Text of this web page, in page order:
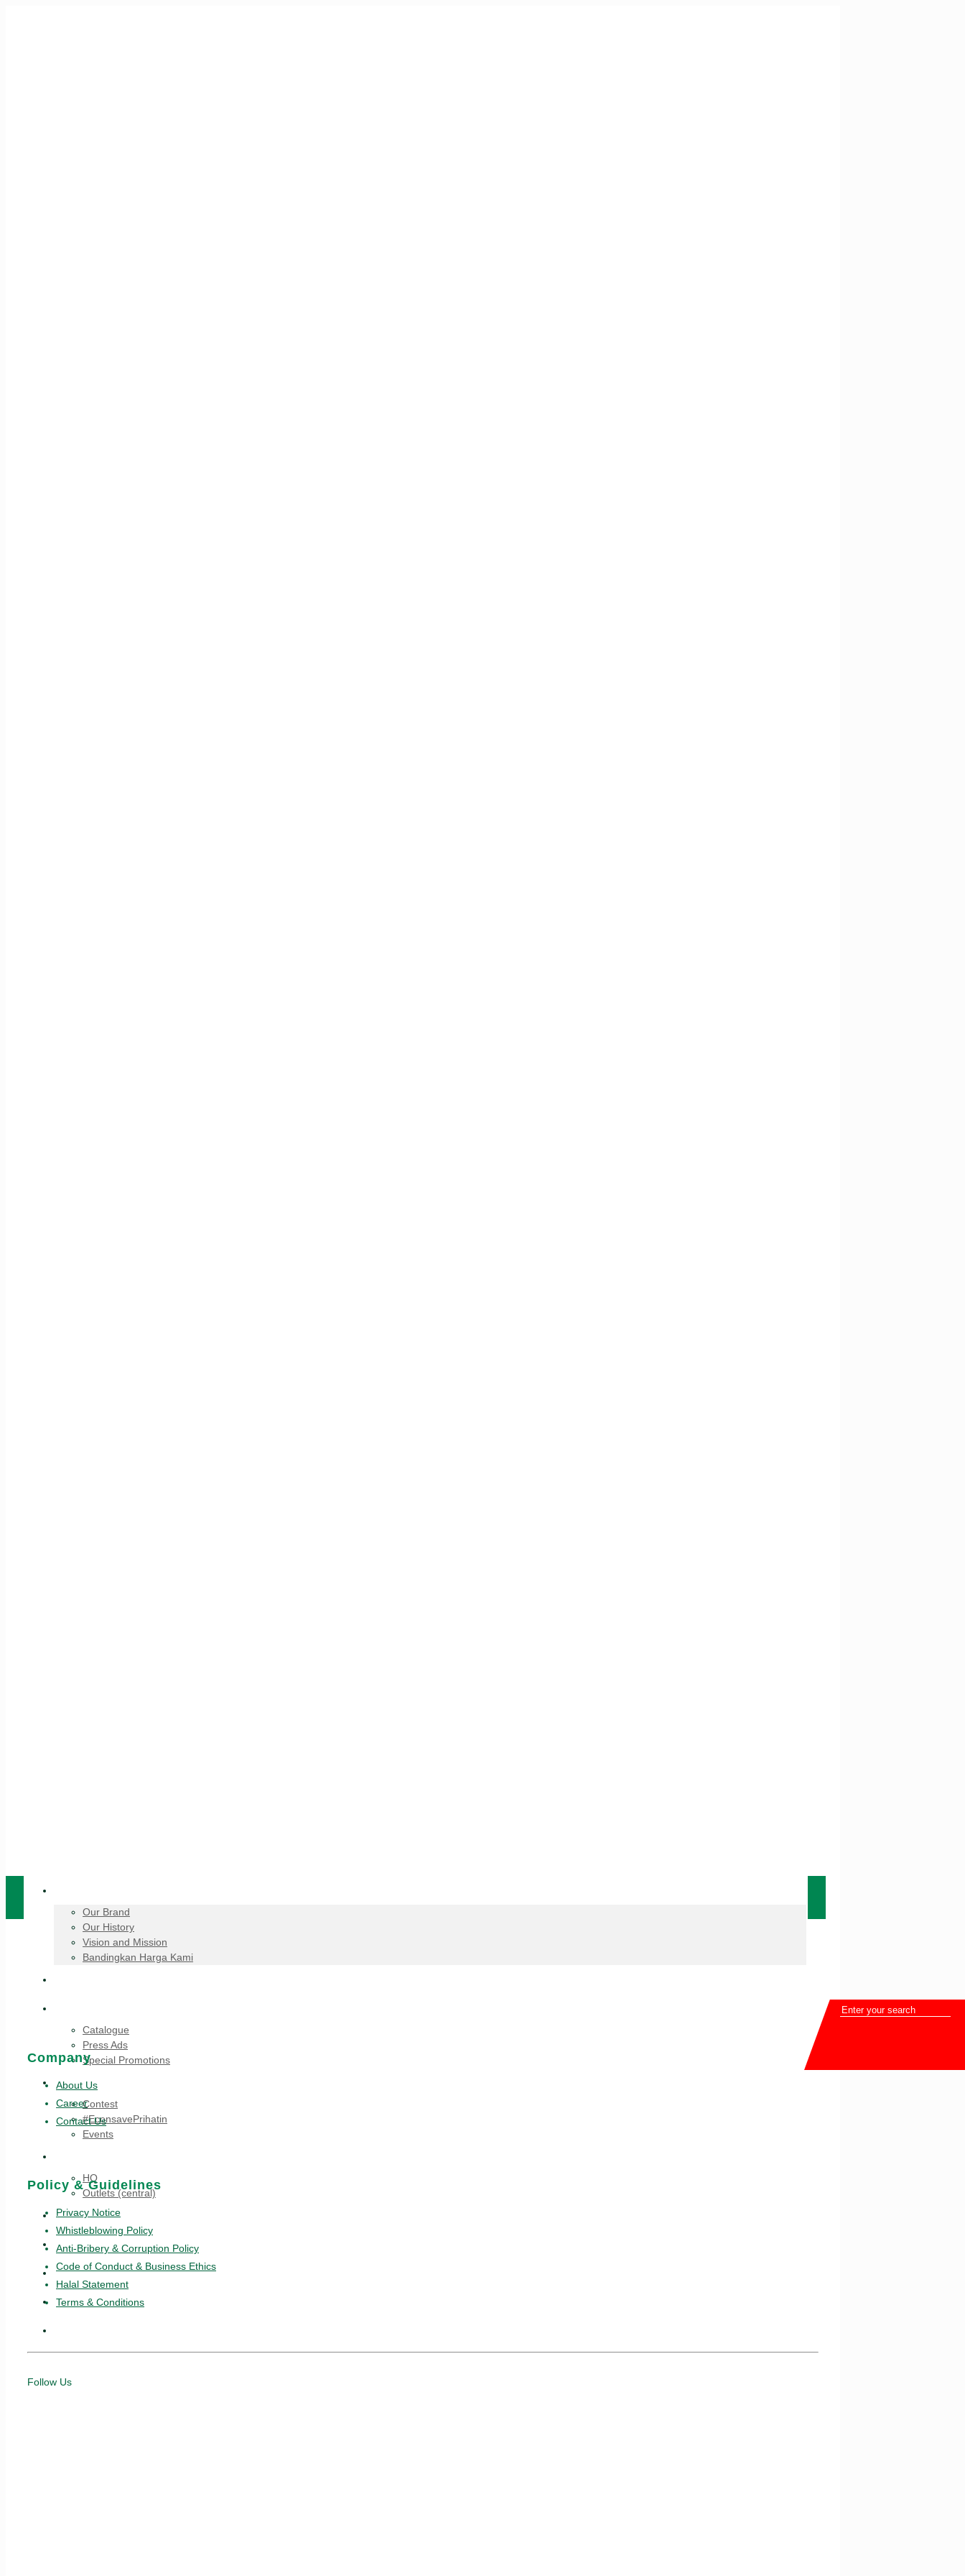
Our Brand
Our History
Vision and Mission
Bandingkan Harga Kami
Catalogue
Press Ads
Special Promotions
Highlights
Contest
#EconsavePrihatin
Events
HQ
Outlets (central)
Recipes
All Stores
Vouchers
News & Articles
Company
About Us
Career
Contact Us
Policy & Guidelines
Privacy Notice
Whistleblowing Policy
Anti-Bribery & Corruption Policy
Code of Conduct & Business Ethics
Halal Statement
Terms & Conditions
Follow Us